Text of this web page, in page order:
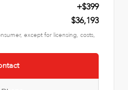
+$399
$36,193
except for licensing, costs,